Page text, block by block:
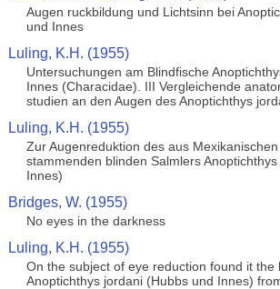
Augen ruckbildung und Lichtsinn bei
und Innes
Luling, K.H. (1955)
Untersuchungen am Blindfische
Innes (Characidae). III Vergleichende
studien an den Augen des Anoptichthys
Luling, K.H. (1955)
Zur Augenreduktion des aus
stammenden blinden Salmlers
Innes)
Bridges, W. (1955)
No eyes in the darkness
Luling, K.H. (1955)
On the subject of eye reduction found it the
Anoptichthys jordani (Hubbs und Innes)